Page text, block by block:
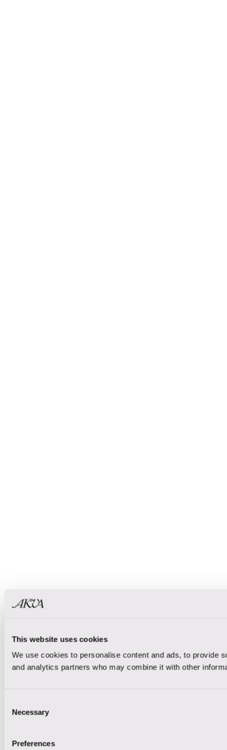
This website uses cookies
We use cookies to personalise content and ads, to provide
and analytics partners who may combine it with other
Selection
Necessary
Preferences